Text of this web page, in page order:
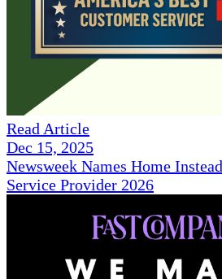
Read Article
Dec 15, 2025
Newsweek Names Home
Service Provider 2026